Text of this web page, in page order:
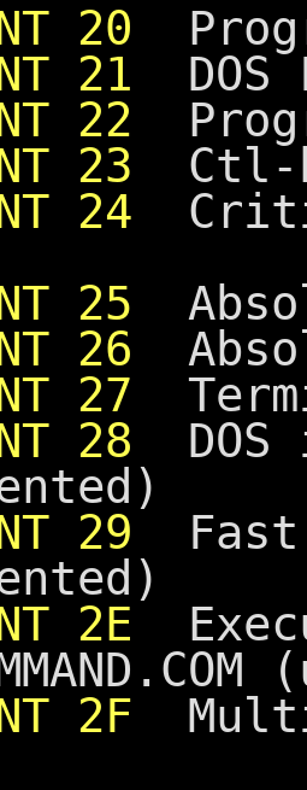
20
21 DOS
22
23 Ctl-
24
25
26
27
28 DOS
29 Fast
2E
2F